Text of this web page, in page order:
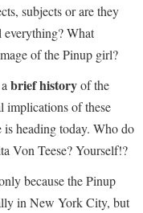
subjects or are they
everything? What
of the Pinup girl?
brief historyof the
implications of these
heading today. Who do
Von Teese? Yourself!?
because the Pinup
in New York City, but